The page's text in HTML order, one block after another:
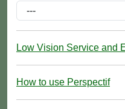
Low Vision Service and
How to use Perspectif